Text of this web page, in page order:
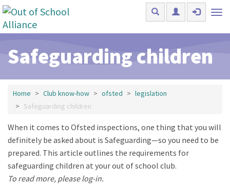
Skip to main content
Safeguarding children
Home Club know-how ofsted
legislation
Safeguarding children
When it comes to Ofsted inspections, one thing that you will
definitely be asked about is Safeguarding—so you need to be
prepared. This article outlines the requirements for
safeguarding children at your out of school club.
To read more, please log-in.